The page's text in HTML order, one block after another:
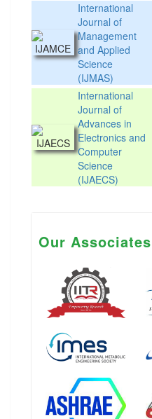
International
Journal of
Management
and Applied
Science
(IJMAS)
International
Journal of
Advances in
Electronics and
Computer
Science
(IJAECS)
Our Associates